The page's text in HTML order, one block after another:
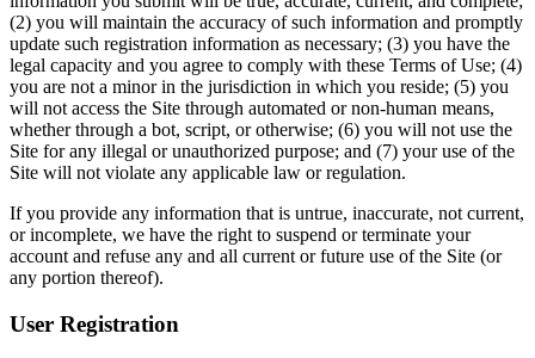
(2) you will maintain the accuracy of such information and promptly
update such registration information as necessary; (3) you have the
legal capacity and you agree to comply with these Terms of Use; (4)
you are not a minor in the jurisdiction in which you reside; (5) you
will not access the Site through automated or non-human means,
whether through a bot, script, or otherwise; (6) you will not use the
Site for any illegal or unauthorized purpose; and (7) your use of the
Site will not violate any applicable law or regulation.
If you provide any information that is untrue, inaccurate, not current,
or incomplete, we have the right to suspend or terminate your
account and refuse any and all current or future use of the Site (or
any portion thereof).
User Registration